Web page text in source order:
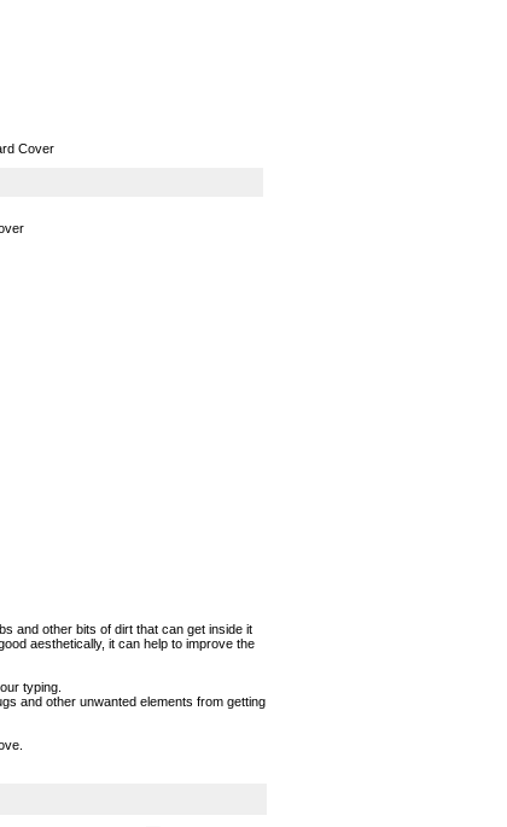
Cover
and other bits of dirt that can get inside it
aesthetically, it can help to improve the
typing.
and other unwanted elements from getting